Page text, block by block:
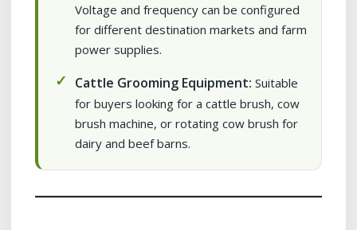
Voltage and frequency can be configured
for different destination markets and farm
power supplies.
Cattle Grooming Equipment: Suitable
for buyers looking for a cattle brush, cow
brush machine, or rotating cow brush for
dairy and beef barns.